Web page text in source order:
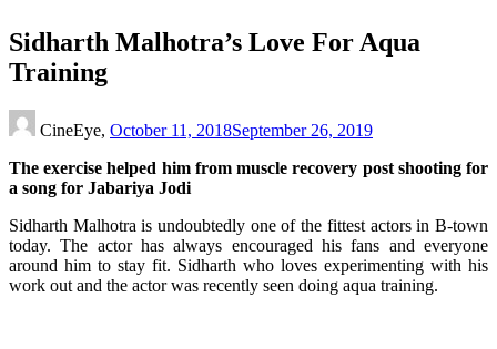
Sidharth Malhotra’s Love For Aqua
Training
CineEye, October 11, 2018September 26, 2019
The exercise helped him from muscle recovery post shooting for
a song for Jabariya Jodi
Sidharth Malhotra is undoubtedly one of the fittest actors in B-town
today. The actor has always encouraged his fans and everyone
around him to stay fit. Sidharth who loves experimenting with his
work out and the actor was recently seen doing aqua training.